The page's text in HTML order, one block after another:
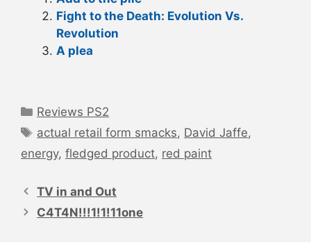
Fight to the Death: Evolution Vs.
Revolution
A plea
Categories
Reviews PS2
Tags
actual retail form smacks, David Jaffe,
energy, fledged product, red paint
navigation
TV in and Out
C4T4N!!!1!1!11one